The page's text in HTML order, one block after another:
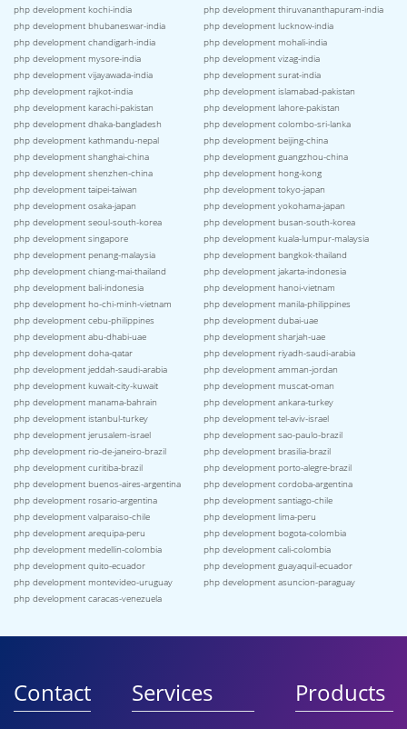
php development kochi-india
php development thiruvananthapuram-india
php development bhubaneswar-india
php development lucknow-india
php development chandigarh-india
php development mohali-india
php development mysore-india
php development vizag-india
php development vijayawada-india
php development surat-india
php development rajkot-india
php development islamabad-pakistan
php development karachi-pakistan
php development lahore-pakistan
php development dhaka-bangladesh
php development colombo-sri-lanka
php development kathmandu-nepal
php development beijing-china
php development shanghai-china
php development guangzhou-china
php development shenzhen-china
php development hong-kong
php development taipei-taiwan
php development tokyo-japan
php development osaka-japan
php development yokohama-japan
php development seoul-south-korea
php development busan-south-korea
php development singapore
php development kuala-lumpur-malaysia
php development penang-malaysia
php development bangkok-thailand
php development chiang-mai-thailand
php development jakarta-indonesia
php development bali-indonesia
php development hanoi-vietnam
php development ho-chi-minh-vietnam
php development manila-philippines
php development cebu-philippines
php development dubai-uae
php development abu-dhabi-uae
php development sharjah-uae
php development doha-qatar
php development riyadh-saudi-arabia
php development jeddah-saudi-arabia
php development amman-jordan
php development kuwait-city-kuwait
php development muscat-oman
php development manama-bahrain
php development ankara-turkey
php development istanbul-turkey
php development tel-aviv-israel
php development jerusalem-israel
php development sao-paulo-brazil
php development rio-de-janeiro-brazil
php development brasilia-brazil
php development curitiba-brazil
php development porto-alegre-brazil
php development buenos-aires-argentina
php development cordoba-argentina
php development rosario-argentina
php development santiago-chile
php development valparaiso-chile
php development lima-peru
php development arequipa-peru
php development bogota-colombia
php development medellin-colombia
php development cali-colombia
php development quito-ecuador
php development guayaquil-ecuador
php development montevideo-uruguay
php development asuncion-paraguay
php development caracas-venezuela
Contact Services Products